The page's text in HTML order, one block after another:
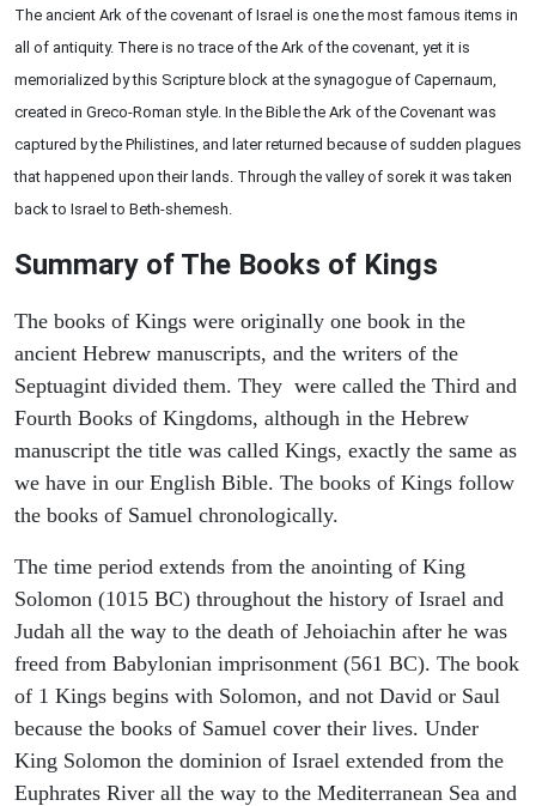
The ancient Ark of the covenant of Israel is one the most famous items in
all of antiquity. There is no trace of the Ark of the covenant, yet it is
memorialized by this Scripture block at the synagogue of Capernaum,
created in Greco-Roman style. In the Bible the Ark of the Covenant was
captured by the Philistines, and later returned because of sudden plagues
that happened upon their lands. Through the valley of sorek it was taken
back to Israel to Beth-shemesh.
Summary of The Books of Kings
The books of Kings were originally one book in the
ancient Hebrew manuscripts, and the writers of the
Septuagint divided them. They were called the Third and
Fourth Books of Kingdoms, although in the Hebrew
manuscript the title was called Kings, exactly the same as
we have in our English Bible. The books of Kings follow
the books of Samuel chronologically.
The time period extends from the anointing of King
Solomon (1015 BC) throughout the history of Israel and
Judah all the way to the death of Jehoiachin after he was
freed from Babylonian imprisonment (561 BC). The book
of 1 Kings begins with Solomon, and not David or Saul
because the books of Samuel cover their lives. Under
King Solomon the dominion of Israel extended from the
Euphrates River all the way to the Mediterranean Sea and